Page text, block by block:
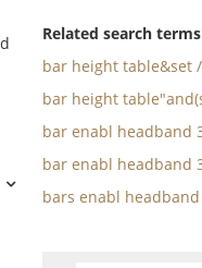
Related search terms
bar height table&set
bar height
bar enabl headband
bar enabl headband
bars enabl